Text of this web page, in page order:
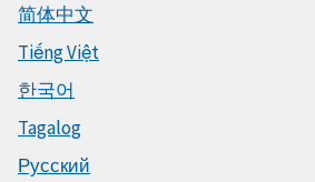
简体中文
Tiếng Việt
한국어
Tagalog
Русский